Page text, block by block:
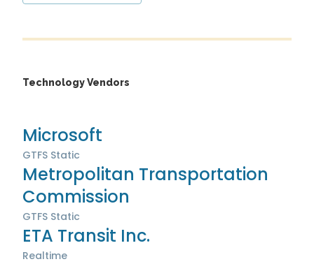
Technology Vendors
Microsoft
GTFS Static
Metropolitan Transportation
Commission
GTFS Static
ETA Transit Inc.
Realtime